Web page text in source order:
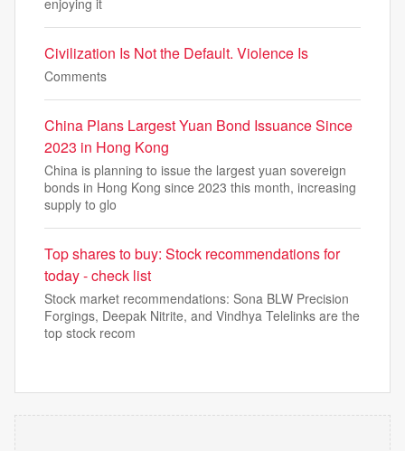
Civilization Is Not the Default. Violence Is
Comments
China Plans Largest Yuan Bond Issuance Since
2023 in Hong Kong
China is planning to issue the largest yuan sovereign
bonds in Hong Kong since 2023 this month, increasing
supply to glo
Top shares to buy: Stock recommendations for
today - check list
Stock market recommendations: Sona BLW Precision
Forgings, Deepak Nitrite, and Vindhya Telelinks are the
top stock recom